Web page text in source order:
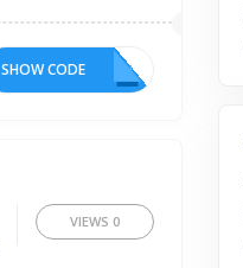
SHOW CODE ON
VIEWS 0